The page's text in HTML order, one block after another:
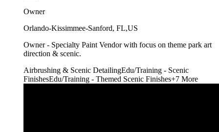
Owner
Orlando-Kissimmee-Sanford, FL,US
Owner - Specialty Paint Vendor with focus on theme park art
direction & scenic.
Airbrushing & Scenic DetailingEdu/Training - Scenic
FinishesEdu/Training - Themed Scenic Finishes+7 More